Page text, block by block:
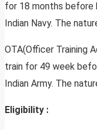
for 18 months before
Indian Navy. The
OTA(Officer Training
train for 49 week
Indian Army. The
Eligibility :